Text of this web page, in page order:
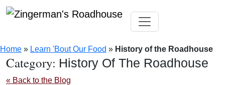
to
Toggle navigation
Home » Learn 'Bout Our Food » History of the Roadhouse
Category: History Of The Roadhouse
« Back to the Blog